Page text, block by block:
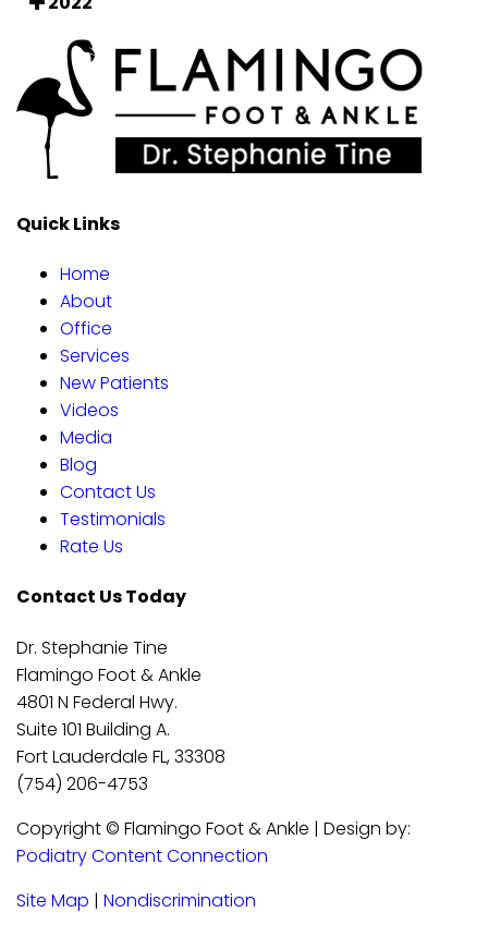
Quick Links
Home
About
Office
Services
New Patients
Videos
Media
Blog
Contact Us
Testimonials
Rate Us
Contact Us Today
Dr. Stephanie Tine
Flamingo Foot & Ankle
4801 N Federal Hwy.
Suite 101 Building A.
Fort Lauderdale FL, 33308
(754) 206-4753
Copyright © Flamingo Foot & Ankle | Design by:
Podiatry Content Connection
Site Map | Nondiscrimination